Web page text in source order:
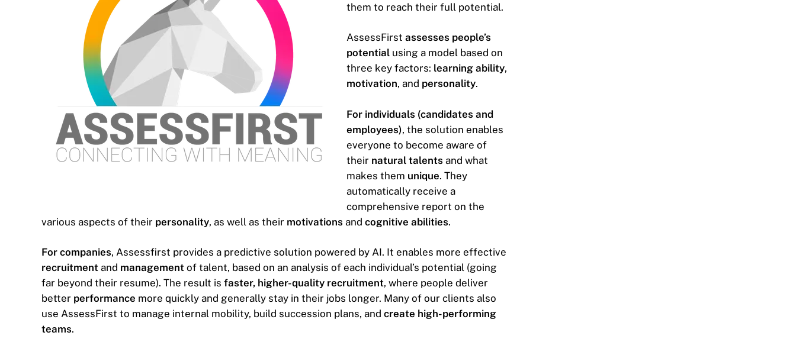
them to reach their full potential.
AssessFirst assesses people’s
potential using a model based on
three key factors: learning ability,
motivation, and personality.
For individuals (candidates and
employees), the solution enables
everyone to become aware of
their natural talents and what
makes them unique. They
automatically receive a
comprehensive report on the
various aspects of their personality, as well as their motivations and cognitive abilities.
For companies, Assessfirst provides a predictive solution powered by AI. It enables more effective
recruitment and management of talent, based on an analysis of each individual’s potential (going
far beyond their resume). The result is faster, higher-quality recruitment, where people deliver
better performance more quickly and generally stay in their jobs longer. Many of our clients also
use AssessFirst to manage internal mobility, build succession plans, and create high-performing
teams.